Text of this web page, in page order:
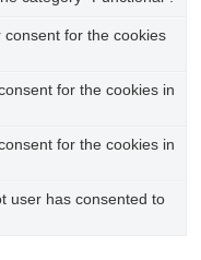
for the cookies
for the cookies in
for the cookies in
user has consented to